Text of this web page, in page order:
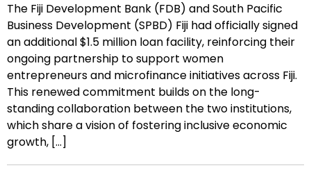
The Fiji Development Bank (FDB) and South Pacific
Business Development (SPBD) Fiji had officially signed
an additional $1.5 million loan facility, reinforcing their
ongoing partnership to support women
entrepreneurs and microfinance initiatives across Fiji.
This renewed commitment builds on the long-
standing collaboration between the two institutions,
which share a vision of fostering inclusive economic
growth, [...]